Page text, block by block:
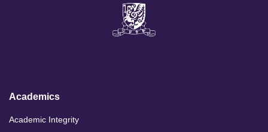
a
c
e
b
n
s
t
a
Academics
Academic Integrity